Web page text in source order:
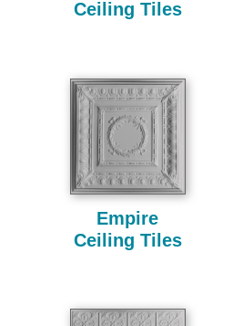
Ceiling Tiles
Empire
Ceiling Tiles